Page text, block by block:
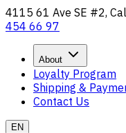
4115 61 Ave SE #2,
454 66 97
About
Loyalty Program
Shipping &
Contact Us
EN